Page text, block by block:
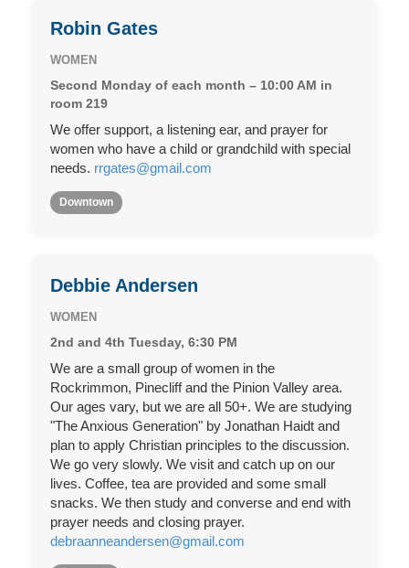
Robin Gates
WOMEN
Second Monday of each month – 10:00 AM in
room 219
We offer support, a listening ear, and prayer for
women who have a child or grandchild with special
needs. rrgates@gmail.com
Downtown
Debbie Andersen
WOMEN
2nd and 4th Tuesday, 6:30 PM
We are a small group of women in the
Rockrimmon, Pinecliff and the Pinion Valley area.
Our ages vary, but we are all 50+. We are studying
"The Anxious Generation" by Jonathan Haidt and
plan to apply Christian principles to the discussion.
We go very slowly. We visit and catch up on our
lives. Coffee, tea are provided and some small
snacks. We then study and converse and end with
prayer needs and closing prayer.
debraanneandersen@gmail.com